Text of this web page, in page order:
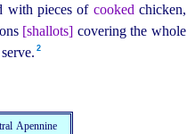
with pieces of cooked chicken,
[shallots] covering the whole
2
Apennine